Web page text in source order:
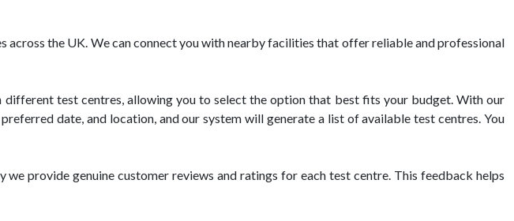
the UK. We can connect you with nearby facilities that offer reliable and professional
test centres, allowing you to select the option that best fits your budget. With our
date, and location, and our system will generate a list of available test centres. You
provide genuine customer reviews and ratings for each test centre. This feedback helps